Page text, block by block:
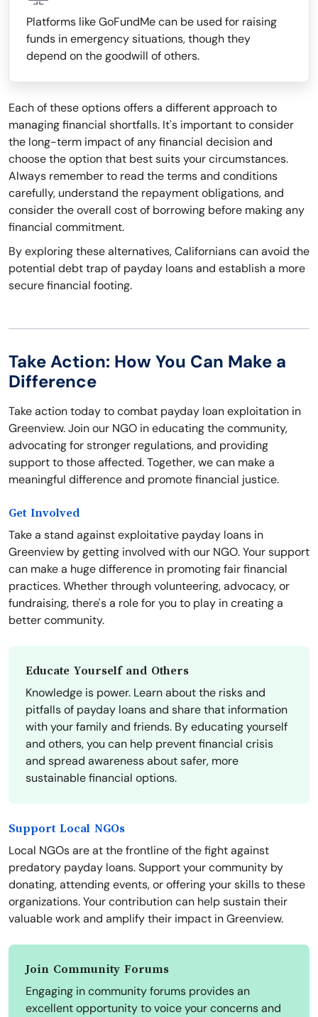
Platforms like GoFundMe can be used for raising
funds in emergency situations, though they
depend on the goodwill of others.
Each of these options offers a different approach to
managing financial shortfalls. It's important to consider
the long-term impact of any financial decision and
choose the option that best suits your circumstances.
Always remember to read the terms and conditions
carefully, understand the repayment obligations, and
consider the overall cost of borrowing before making any
financial commitment.
By exploring these alternatives, Californians can avoid the
potential debt trap of payday loans and establish a more
secure financial footing.
Take Action: How You Can Make a
Difference
Take action today to combat payday loan exploitation in
Greenview. Join our NGO in educating the community,
advocating for stronger regulations, and providing
support to those affected. Together, we can make a
meaningful difference and promote financial justice.
Get Involved
Take a stand against exploitative payday loans in
Greenview by getting involved with our NGO. Your support
can make a huge difference in promoting fair financial
practices. Whether through volunteering, advocacy, or
fundraising, there's a role for you to play in creating a
better community.
Educate Yourself and Others
Knowledge is power. Learn about the risks and
pitfalls of payday loans and share that information
with your family and friends. By educating yourself
and others, you can help prevent financial crisis
and spread awareness about safer, more
sustainable financial options.
Support Local NGOs
Local NGOs are at the frontline of the fight against
predatory payday loans. Support your community by
donating, attending events, or offering your skills to these
organizations. Your contribution can help sustain their
valuable work and amplify their impact in Greenview.
Join Community Forums
Engaging in community forums provides an
excellent opportunity to voice your concerns and